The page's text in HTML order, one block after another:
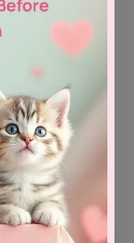
kittens that
If you are
coat, eye
us. In most
our trusted
select a
it would be
who feels
of your